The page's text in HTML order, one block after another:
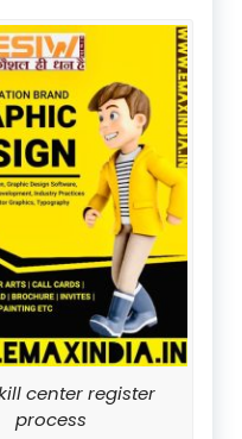
center register
process